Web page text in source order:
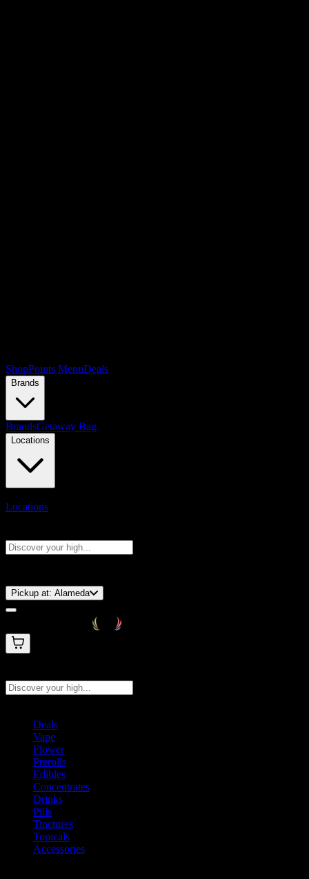
ShopPoints MenuDeals
Brands
BrandsGetaway Bag
Locations
Locations
Pickup at: Alameda
Deals
Vape
Flower
Prerolls
Edibles
Concentrates
Drinks
Pills
Tinctures
Topicals
Accessories